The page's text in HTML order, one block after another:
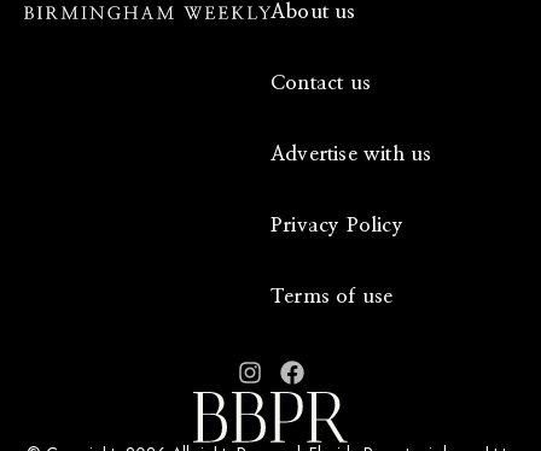
About us
Contact us
Advertise with us
Privacy Policy
Terms of use